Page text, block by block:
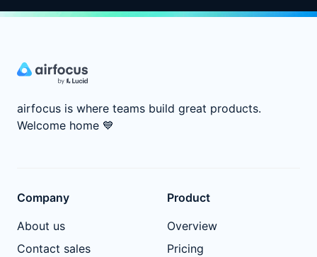
airfocus is where teams build great products.
Welcome home 💙
Company
About us
Contact sales
Product
Overview
Pricing